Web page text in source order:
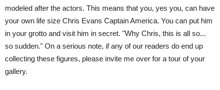
modeled after the actors. This means that you, yes you, can have
your own life size Chris Evans Captain America. You can put him
in your grotto and visit him in secret. "Why Chris, this is all so...
so sudden." On a serious note, if any of our readers do end up
collecting these figures, please invite me over for a tour of your
gallery.